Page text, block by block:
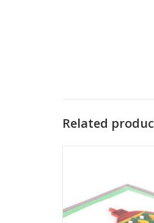
Related